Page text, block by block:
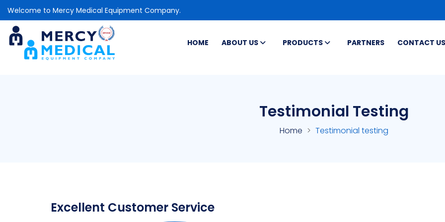
Welcome to Mercy Medical Equipment Company.
HOME ABOUT US PRODUCTS PARTNERS CONTACT US
Testimonial Testing
Home Testimonial testing
Excellent Customer Service